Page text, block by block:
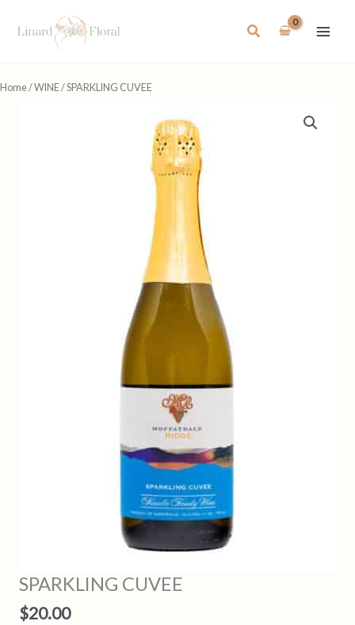
Search
Home/WINE/ SPARKLING CUVEE
SPARKLING CUVEE
$20.00